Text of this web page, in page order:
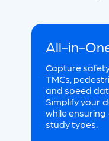
All-in-
Capture
TMCs,
and speed
Simplify your
while
study types.